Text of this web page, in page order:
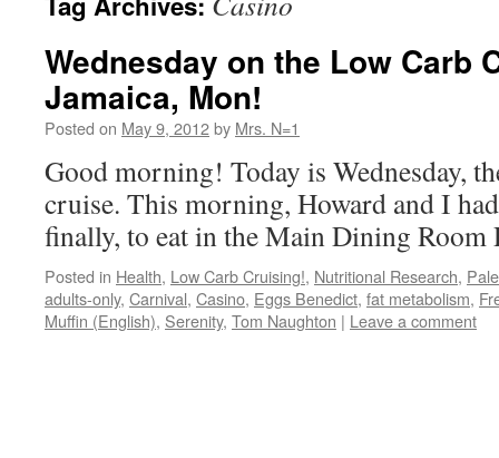
Wednesday on the Low Carb
Jamaica, Mon!
Posted on May 9, 2012by Mrs. N=1
Good morning! Today is Wednesday,
cruise. This morning, Howard and I
finally, to eat in the Main Dining
Posted in Health, Low Carb Cruising!, Nutritional Research,
adults-only, Carnival, Casino, Eggs Benedict, fat metabolism,
Muffin (English), Serenity, Tom Naughton | Leave a comment